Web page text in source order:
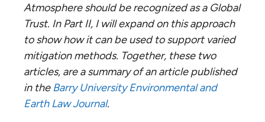
Atmosphere should be recognized as a Global
Trust. In Part II, I will expand on this approach
to show how it can be used to support varied
mitigation methods. Together, these two
articles, are a summary of an article published
in theBarry University Environmental and
Earth Law Journal.